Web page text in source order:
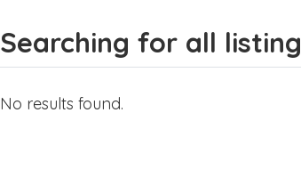
Searching for all
No results found.